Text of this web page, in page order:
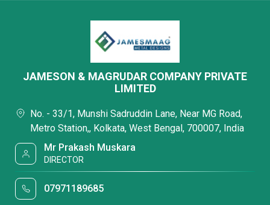
JAMESON & MAGRUDAR COMPANY PRIVATE
LIMITED
No. - 33/1, Munshi Sadruddin Lane, Near MG Road,
Metro Station,, Kolkata, West Bengal, 700007, India
Mr Prakash Muskara
DIRECTOR
07971189685